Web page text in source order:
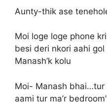
Aunty-thik ase
Moi loge loge phone
besi deri nkori aahi gol
Manash’k kolu
Moi- Manash bhai…tur
aami tur ma’r